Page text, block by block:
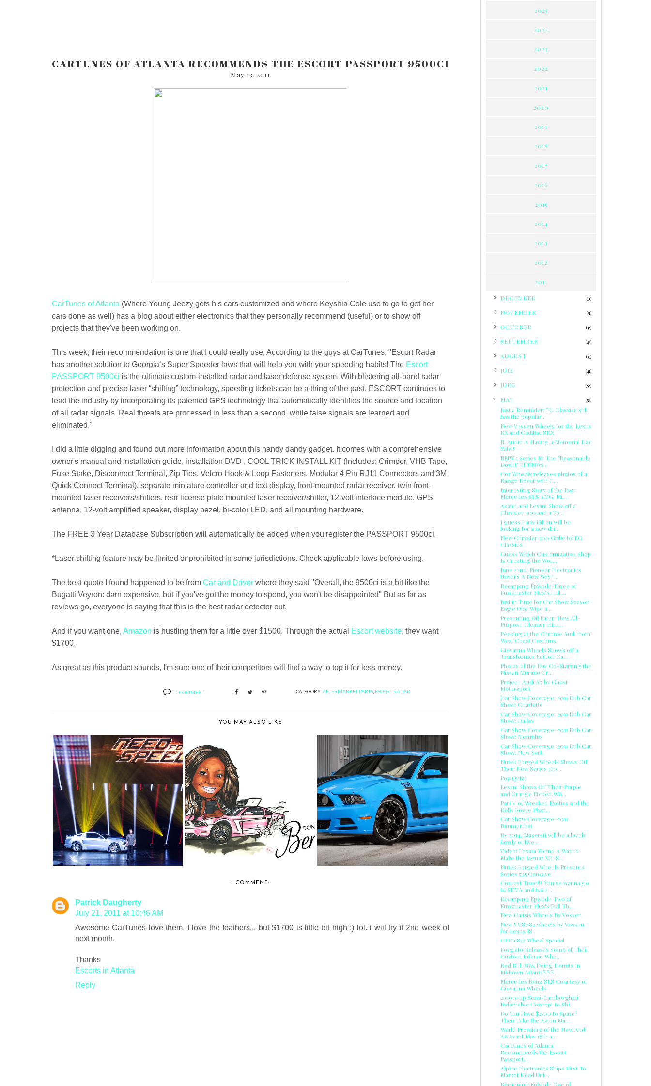
CARTUNES OF ATLANTA RECOMMENDS THE ESCORT PASSPORT 9500CI
May 13, 2011
CarTunes of Atlanta (Where Young Jeezy gets his cars customized and where Keyshia Cole use to go to get her
cars done as well) has a blog about either electronics that they personally recommend (useful) or to show off
projects that they've been working on.
This week, their recommendation is one that I could really use. According to the guys at CarTunes, "Escort Radar
has another solution to Georgia’s Super Speeder laws that will help you with your speeding habits! The Escort
PASSPORT 9500ci is the ultimate custom-installed radar and laser defense system. With blistering all-band radar
protection and precise laser “shifting” technology, speeding tickets can be a thing of the past. ESCORT continues to
lead the industry by incorporating its patented GPS technology that automatically identifies the source and location
of all radar signals. Real threats are processed in less than a second, while false signals are learned and
eliminated."
I did a little digging and found out more information about this handy dandy gadget. It comes with a comprehensive
owner's manual and installation guide, installation DVD , COOL TRICK INSTALL KIT (Includes: Crimper, VHB Tape,
Fuse Stake, Disconnect Terminal, Zip Ties, Velcro Hook & Loop Fasteners, Modular 4 Pin RJ11 Connectors and 3M
Quick Connect Terminal), separate miniature controller and text display, front-mounted radar receiver, twin front-
mounted laser receivers/shifters, rear license plate mounted laser receiver/shifter, 12-volt interface module, GPS
antenna, 12-volt amplified speaker, display bezel, bi-color LED, and all mounting hardware.
The FREE 3 Year Database Subscription will automatically be added when you register the PASSPORT 9500ci.
*Laser shifting feature may be limited or prohibited in some jurisdictions. Check applicable laws before using.
The best quote I found happened to be from Car and Driver where they said "Overall, the 9500ci is a bit like the
Bugatti Veyron: darn expensive, but if you've got the money to spend, you won't be disappointed" But as far as
reviews go, everyone is saying that this is the best radar detector out.
And if you want one, Amazon is hustling them for a little over $1500. Through the actual Escort website, they want
$1700.
As great as this product sounds, I'm sure one of their competitors will find a way to top it for less money.
1 COMMENT CATEGORY: AFTERMARKET PARTS ESCORT RADAR
YOU MAY ALSO LIKE
STAR OF NEED FOR SPEED: THE
WIDE BO...
HAPPY 4TH ANNIVERSARY TO
DOING DONU...
EXCLUSIVE MOTORING SHOWS
OFF A FORD...
1 COMMENT:
Patrick Daugherty
July 21, 2011 at 10:46 AM
Awesome CarTunes love them. I love the feathers... but $1700 is little bit high :) lol. i will try it 2nd week of
next month.
Thanks
Escorts in Atlanta
Reply
2025
2024
2023
2022
2021
2020
2019
2018
2017
2016
2015
2014
2013
2012
2011
DECEMBER (31)
NOVEMBER (31)
OCTOBER (38)
SEPTEMBER (43)
AUGUST (39)
JULY (41)
JUNE (58)
MAY (58)
Just a Reminder: EG Classics still
has the popular...
New Vossen Wheels for the Lexus
RX and Cadillac SRX
JL Audio is Having a Memorial Day
Sale!!!
BMW 1 Series M: The "Reasonable
Doubt" of BMWs...
Cor Wheels releases photos of a
Range Rover with C...
Interesting Story of the Day:
Mercedes SLS AMG, Mi...
Asanti and Lexani Show off a
Chrysler 300 and a Po...
I guess Paris Hilton will be
looking for a new dri...
New Chrysler 300 Grille by EG
Classics
Guess Which Customization Shop
Is Creating the Wor...
June 22nd, Pioneer Electronics
Unveils A New Way t...
Recapping Episode Three of
Funkmaster Flex's Full ...
Just in Time for Car Show Season:
Eagle One Wipe a...
Presenting Oil Eater: New All-
Purpose Cleaner Elim...
Peeking at the Chrome Audi from
West Coast Customs.
Giovanna Wheels Shows off a
Transformer Edition Ca...
Photos of the Day Co-Starring the
Nissan Murano Cr...
Project: Audi A7 by Ghost
Motorsport
Car Show Coverage: 2011 Dub Car
Show: Charlotte
Car Show Coverage: 2011 Dub Car
Show: Dallas
Car Show Coverage: 2011 Dub Car
Show: Memphis
Car Show Coverage: 2011 Dub Car
Show: New York
Nutek Forged Wheels Shows Off
Their New Series 560...
Pop Quiz:
Lexani Shows Off Their Purple
and Orange Etched Wh...
Part V of Wrecked Exotics and the
Rolls Royce Phan...
Car Show Coverage: 2011
Bimmerfest
By 2014, Maserati will be a lovely
family of five...
Video: Lexani Found A Way to
Make the Jaguar XJL S...
Nutek Forged Wheels Presents
Series 725 Concave
Contest Time!!!: You'se wanna go
to SEMA and have ...
Recapping Episode Two of
Funkmaster Flex's Full Th...
New Calisix Wheels By Vossen
New VVS082 wheels by Vossen
for Lexus IS
CEC c859 Wheel Special
Forgiato Releases Some of Their
Custom Inferno Whe...
Red Bull Was Doing Donuts In
Midtown Atlanta?!?!?!...
Mercedes Benz SLS Courtesy of
Giovanna Wheels
2,000-hp Semi-Lamborghini
Indomable Concept to Shi...
Do You Have $2500 to Spare?
Then Take the Aston Ma...
World Premiere of the New Audi
A6 Avant May 18th a...
CarTunes of Atlanta
Recommends the Escort
Passport...
Alpine Electronics Ships First To
Market Head Unit...
Recapping Episode One of